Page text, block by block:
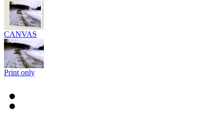
CANVAS
Print only